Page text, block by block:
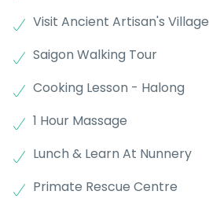
Visit Ancient Artisan's Village
Saigon Walking Tour
Cooking Lesson - Halong
1 Hour Massage
Lunch & Learn At Nunnery
Primate Rescue Centre